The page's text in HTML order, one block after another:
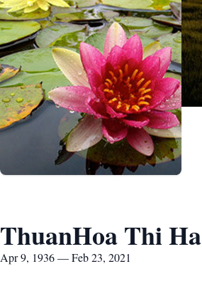
ThuanHoa Thi Ha
Apr 9, 1936 — Feb 23, 2021